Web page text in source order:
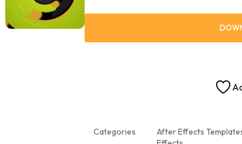
Categories After Effects